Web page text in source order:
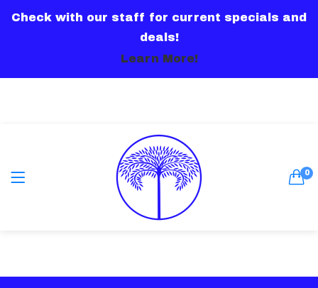
Check with our staff for current specials and
deals!
Learn More!
0